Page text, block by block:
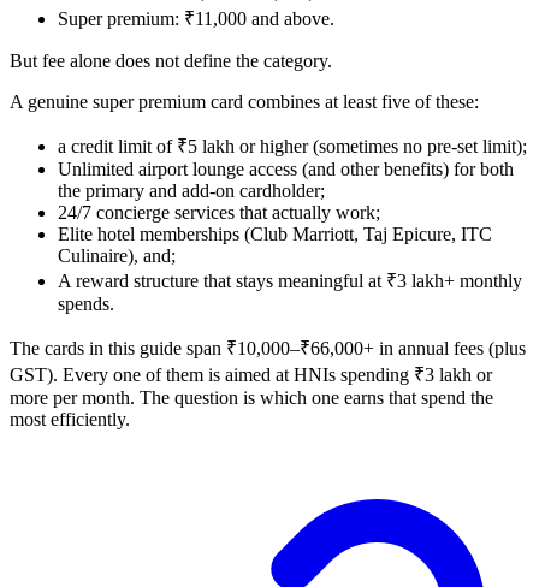
Super premium: ₹11,000 and above.
But fee alone does not define the category.
A genuine super premium card combines at least five of these:
a credit limit of ₹5 lakh or higher (sometimes no pre-set limit);
Unlimited airport lounge access (and other benefits) for both
the primary and add-on cardholder;
24/7 concierge services that actually work;
Elite hotel memberships (Club Marriott, Taj Epicure, ITC
Culinaire), and;
A reward structure that stays meaningful at ₹3 lakh+ monthly
spends.
The cards in this guide span ₹10,000–₹66,000+ in annual fees (plus
GST). Every one of them is aimed at HNIs spending ₹3 lakh or
more per month. The question is which one earns that spend the
most efficiently.